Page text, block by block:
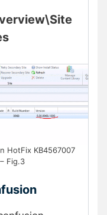
HotFix KB4567007
Fig.3